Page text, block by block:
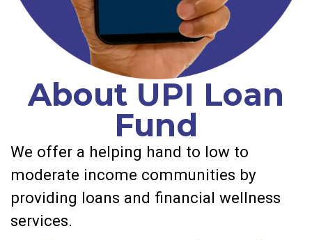
About UPI Loan
Fund
We offer a helping hand to low to
moderate income communities by
providing loans and financial wellness
services.